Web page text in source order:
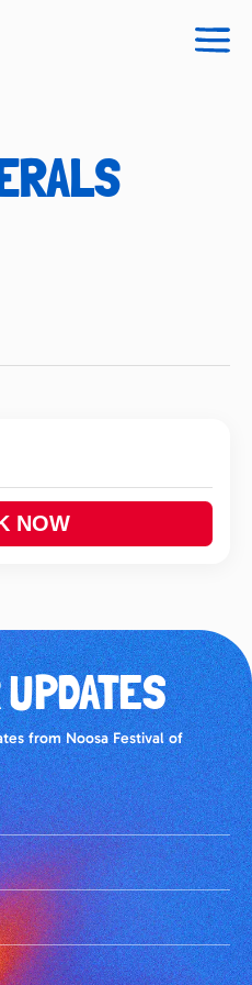
NOW
from Noosa Festival of